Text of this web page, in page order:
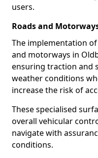
users.
Roads and
The implementation of
and motorways in
ensuring traction and
weather conditions
increase the risk of
These specialised
overall vehicular
navigate with
conditions.